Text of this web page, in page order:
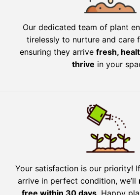
Our dedicated team of plant
tirelessly to nurture and care
ensuring they arrive fresh,
thrive in your
Your satisfaction is our priority!
arrive in perfect condition, we’ll
free within 30 days. Happy